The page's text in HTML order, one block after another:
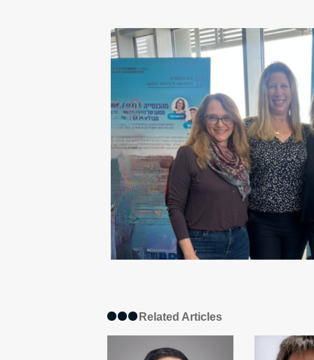
Related Articles